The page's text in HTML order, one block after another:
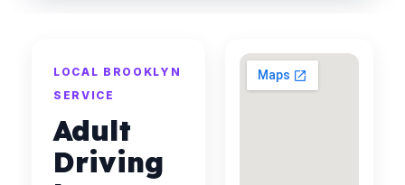
LOCAL BROOKLYN
SERVICE
Adult
Driving